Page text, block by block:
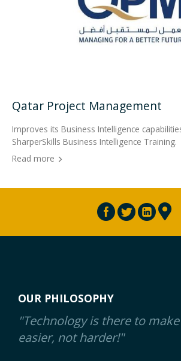
Qatar Project Management
Improves its Business Intelligence
SharperSkills Business Intelligence Training.
Read more
OUR PHILOSOPHY
"Technology is there to
easier, not harder!"